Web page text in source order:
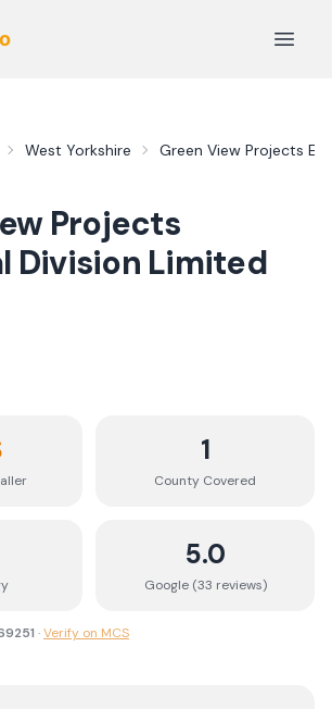
Open
West Yorkshire Green View Projects
Projects
Division Limited
1
County Covered
5.0
Google (33 reviews)
·Verify on MCS